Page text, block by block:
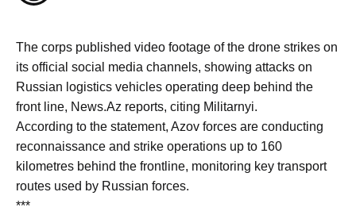
The corps published video footage of the drone strikes on
its official social media channels, showing attacks on
Russian logistics vehicles operating deep behind the
front line, News.Az reports, citing Militarnyi.
According to the statement, Azov forces are conducting
reconnaissance and strike operations up to 160
kilometres behind the frontline, monitoring key transport
routes used by Russian forces.
***